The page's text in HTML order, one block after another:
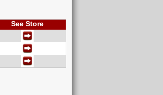
See Store